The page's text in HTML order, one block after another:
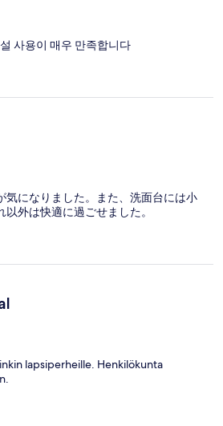
사용이 매우 만족합니다
気になりました。また、洗面台には小
外は快適に過ごせました。
lapsiperheille. Henkilökunta